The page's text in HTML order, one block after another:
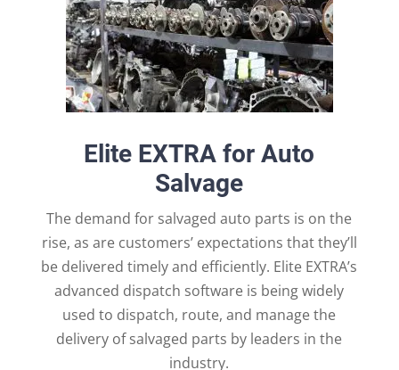
Elite EXTRA for Auto
Salvage
The demand for salvaged auto parts is on the
rise, as are customers’ expectations that they’ll
be delivered timely and efficiently. Elite EXTRA’s
advanced dispatch software is being widely
used to dispatch, route, and manage the
delivery of salvaged parts by leaders in the
industry.